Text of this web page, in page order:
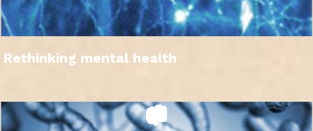
Rethinking mental health